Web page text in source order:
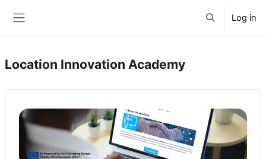
ToggleLog in
Location Innovation Academy